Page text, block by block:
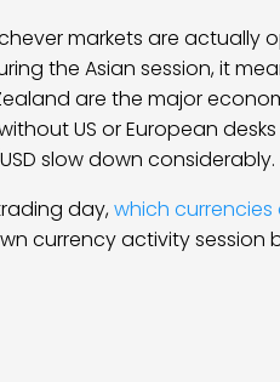
markets are actually
the Asian session, it
are the major
US or European
slow down considerably.
day,which
currency activity session